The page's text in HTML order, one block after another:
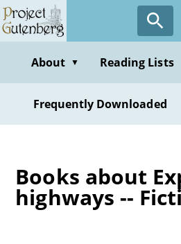
Skip
to
contentAbout ▼ Reading Lists
Frequently Downloaded
Books about
highways --